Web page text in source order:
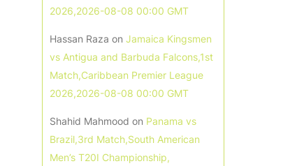
2026,2026-08-08 00:00 GMT
Hassan Raza on Jamaica Kingsmen
vs Antigua and Barbuda Falcons,1st
Match,Caribbean Premier League
2026,2026-08-08 00:00 GMT
Shahid Mahmood on Panama vs
Brazil,3rd Match,South American
Men’s T20I Championship,